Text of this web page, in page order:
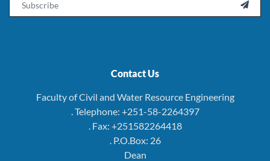

Contact Us
Faculty of Civil and Water Resource Engineering
. Telephone: +251-58-2264397
. Fax: +251582264418
. P.O.Box: 26
Dean